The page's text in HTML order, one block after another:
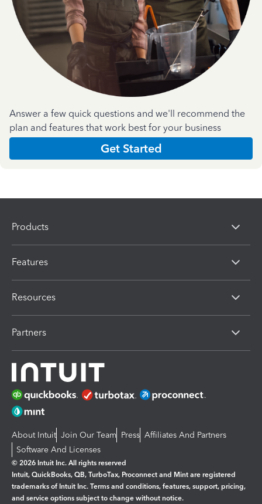
Answer a few quick questions and we'll recommend the
plan and features that work best for your business
Get Started
Products
Features
Resources
Partners
About Intuit Join Our Team Press Affiliates And Partners
Software And Licenses
© 2026 Intuit Inc. All rights reserved
Intuit, QuickBooks, QB, TurboTax, Proconnect and Mint are registered
trademarks of Intuit Inc. Terms and conditions, features, support, pricing,
and service options subject to change without notice.